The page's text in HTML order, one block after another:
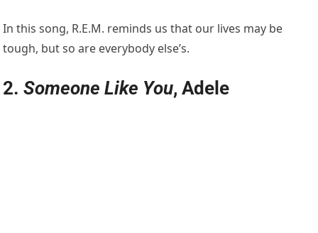
In this song, R.E.M. reminds us that our lives may be
tough, but so are everybody else’s.
2.Someone Like You, Adele